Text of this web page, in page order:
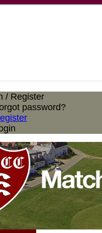
/ Register
password?